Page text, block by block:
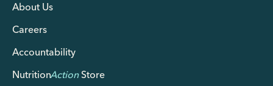
About Us
Careers
Accountability
NutritionActionStore